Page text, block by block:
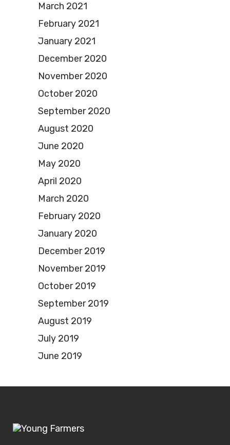
March 2021
February 2021
January 2021
December 2020
November 2020
October 2020
September 2020
August 2020
June 2020
May 2020
April 2020
March 2020
February 2020
January 2020
December 2019
November 2019
October 2019
September 2019
August 2019
July 2019
June 2019